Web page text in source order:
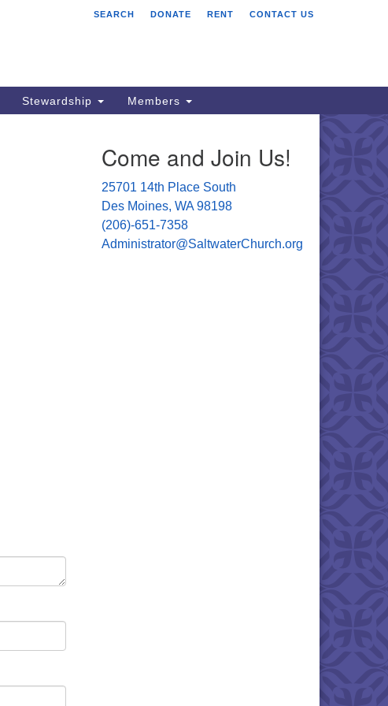
Saltwater Unitarian
Des Moines, WA 98198
(206) 651- 7358
administrator@saltwaterchurch.org
SEARCH DONATE RENT CONTACT US
Stewardship Members
Come and Join Us!
25701 14th Place South
Des Moines, WA 98198
(206)-651-7358
Administrator@SaltwaterChurch.org